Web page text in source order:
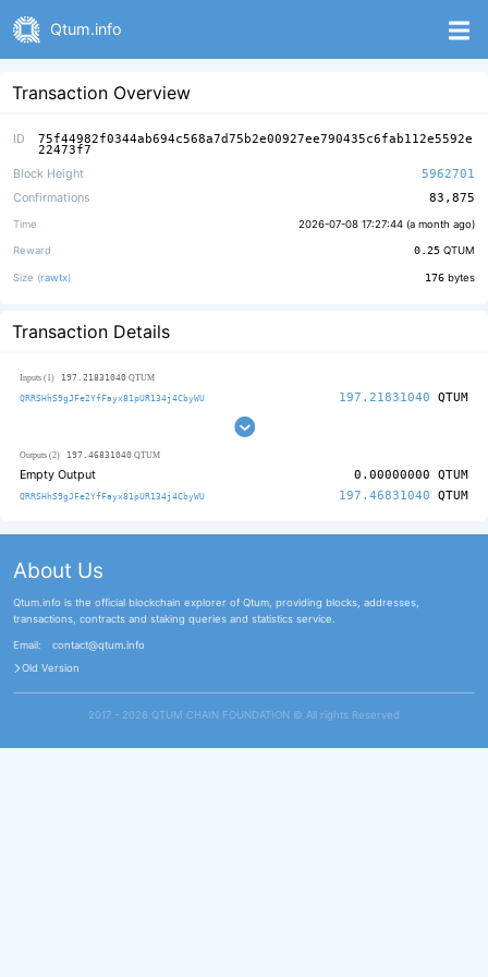
Qtum.info
Transaction Overview
ID 75f44982f0344ab694c568a7d75b2e00927ee790435c6fab112e5592e
22473f7
Block Height
5962701
Confirmations
83,875
Time 2026-07-08 17:27:44 (a month ago)
Reward 0.25 QTUM
Size (rawtx) 176 bytes
Transaction Details
Inputs (1) 197.21831040 QTUM
QRRSHhS9gJFe2YfFayx81pUR134j4CbyWU 197.21831040 QTUM
Outputs (2) 197.46831040 QTUM
Empty Output 0.00000000 QTUM
QRRSHhS9gJFe2YfFayx81pUR134j4CbyWU 197.46831040 QTUM
About Us
Qtum.info is the official blockchain explorer of Qtum, providing blocks, addresses,
transactions, contracts and staking queries and statistics service.
Email:
contact@qtum.info
Old Version
2017 - 2026 QTUM CHAIN FOUNDATION ©️ All rights Reserved